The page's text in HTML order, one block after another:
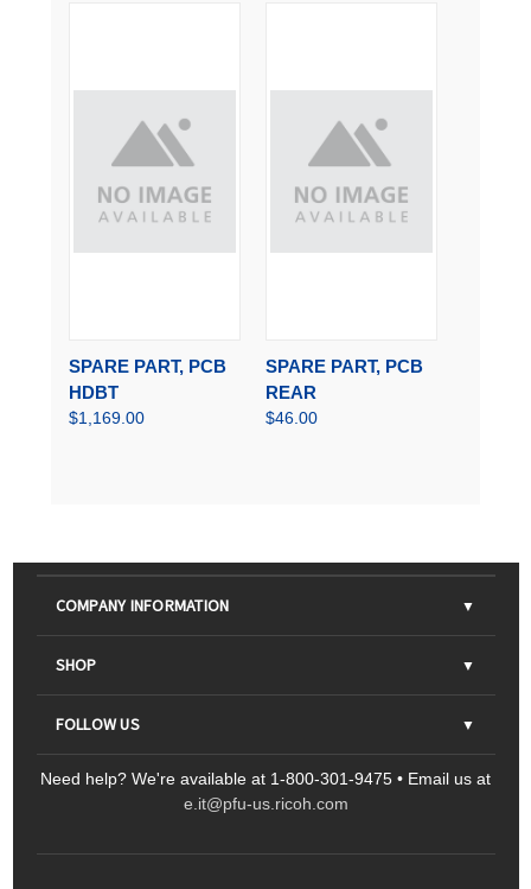
SPARE PART, PCB
HDBT
$1,169.00
SPARE PART, PCB
REAR
$46.00
COMPANY INFORMATION
About Us
Contact Us
Sitemap
SHOP
Parts & Consumables
Scanners
FOLLOW US
Ricoh Document Scanners
ScanSnap
Need help? We're available at 1-800-301-9475 • Email us at
e.it@pfu-us.ricoh.com